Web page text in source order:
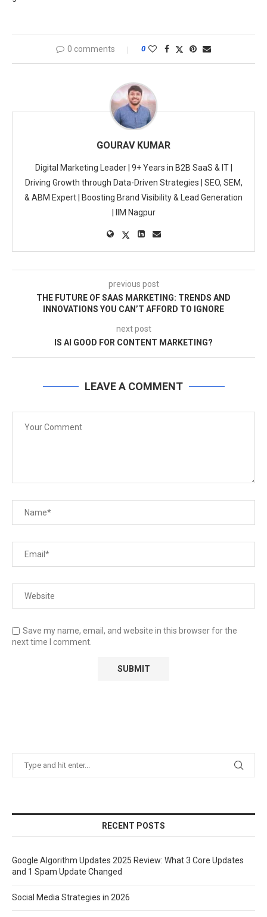
0 comments 0
GOURAV KUMAR
Digital Marketing Leader | 9+ Years in B2B SaaS & IT |
Driving Growth through Data-Driven Strategies | SEO, SEM,
& ABM Expert | Boosting Brand Visibility & Lead Generation
| IIM Nagpur
previous post
THE FUTURE OF SAAS MARKETING: TRENDS AND
INNOVATIONS YOU CAN’T AFFORD TO IGNORE
next post
IS AI GOOD FOR CONTENT MARKETING?
LEAVE A COMMENT
Save my name, email, and website in this browser for the
next time I comment.
RECENT POSTS
Google Algorithm Updates 2025 Review: What 3 Core Updates
and 1 Spam Update Changed
Social Media Strategies in 2026